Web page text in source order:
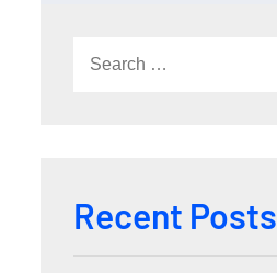
Recent Posts